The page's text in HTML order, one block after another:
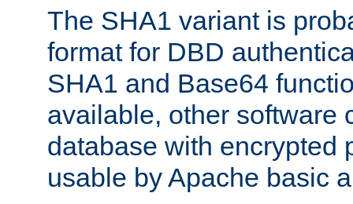
The SHA1 variant is
format for DBD
SHA1 and Base64
available, other software
database with encrypted
usable by Apache basic